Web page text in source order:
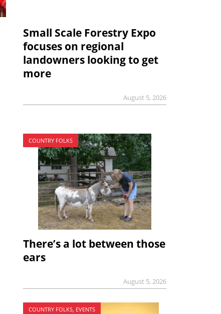
Small Scale Forestry Expo
focuses on regional
landowners looking to get
more
August 5, 2026
COUNTRY FOLKS
There’s a lot between those
ears
August 5, 2026
COUNTRY FOLKS, EVENTS